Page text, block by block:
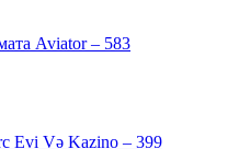
Aviator – 583
Evi Və Kazino – 399